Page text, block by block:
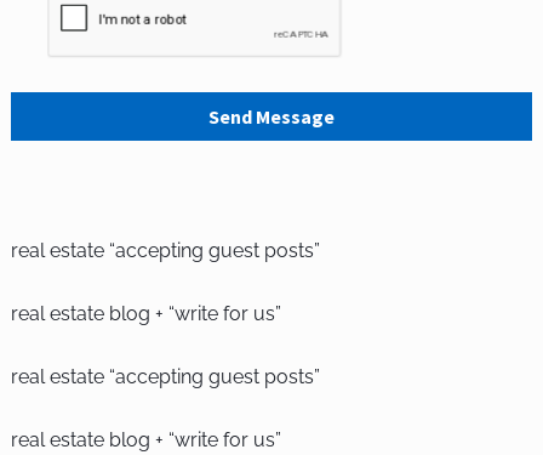
Send Message
real estate “accepting guest posts”
real estate blog + “write for us”
real estate “accepting guest posts”
real estate blog + “write for us”